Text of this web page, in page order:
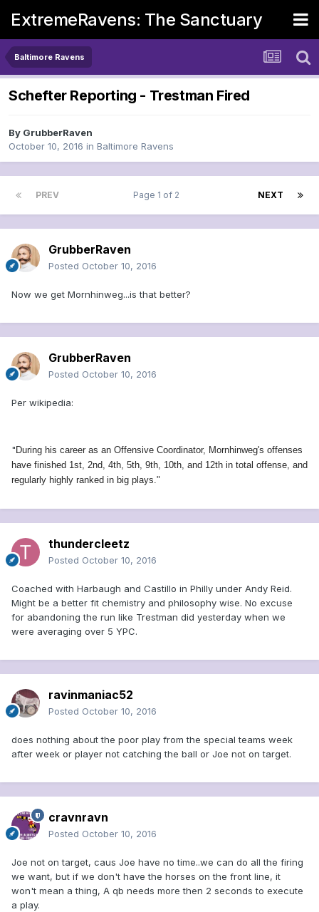
ExtremeRavens: The Sanctuary
Baltimore Ravens
Schefter Reporting - Trestman Fired
By GrubberRaven
October 10, 2016 in Baltimore Ravens
PREV NEXT
Page 1 of 2
GrubberRaven
Posted October 10, 2016
Now we get Mornhinweg...is that better?
GrubberRaven
Posted October 10, 2016
Per wikipedia:
" During his career as an Offensive Coordinator, Mornhinweg's offenses
have finished 1st, 2nd, 4th, 5th, 9th, 10th, and 12th in total offense, and
regularly highly ranked in big plays."
thundercleetz
Posted October 10, 2016
Coached with Harbaugh and Castillo in Philly under Andy Reid.
Might be a better fit chemistry and philosophy wise. No excuse
for abandoning the run like Trestman did yesterday when we
were averaging over 5 YPC.
ravinmaniac52
Posted October 10, 2016
does nothing about the poor play from the special teams week
after week or player not catching the ball or Joe not on target.
cravnravn
Posted October 10, 2016
Joe not on target, caus Joe have no time..we can do all the firing
we want, but if we don't have the horses on the front line, it
won't mean a thing, A qb needs more then 2 seconds to execute
a play.